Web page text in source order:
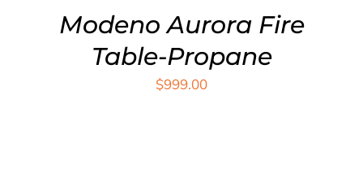
Modeno Aurora Fire
Table-Propane
$999.00